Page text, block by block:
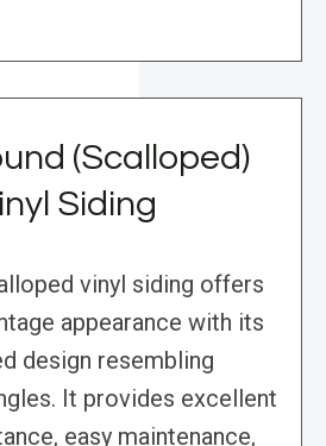
(Scalloped)
Siding
vinyl siding offers
appearance with its
design resembling
It provides excellent
easy maintenance,